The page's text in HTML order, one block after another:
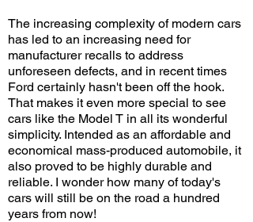
The increasing complexity of modern cars
has led to an increasing need for
manufacturer recalls to address
unforeseen defects, and in recent times
Ford certainly hasn't been off the hook.
That makes it even more special to see
cars like the Model T in all its wonderful
simplicity. Intended as an affordable and
economical mass-produced automobile, it
also proved to be highly durable and
reliable. I wonder how many of today's
cars will still be on the road a hundred
years from now!